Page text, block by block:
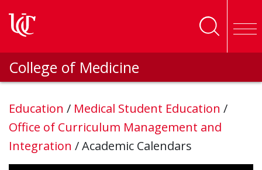
College of Medicine
Education / Medical Student Education /
Office of Curriculum Management and
Integration /Academic Calendars